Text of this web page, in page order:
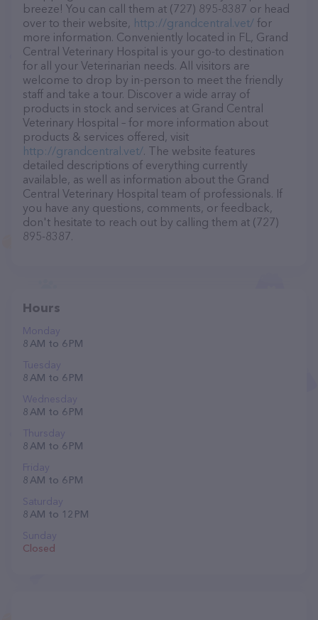
breeze! You can call them at (727) 895-8387 or head
over to their website, http://grandcentral.vet/ for
more information. Conveniently located in FL, Grand
Central Veterinary Hospital is your go-to destination
for all your Veterinarian needs. All visitors are
welcome to drop by in-person to meet the friendly
staff and take a tour. Discover a wide array of
products in stock and services at Grand Central
Veterinary Hospital – for more information about
products & services offered, visit
http://grandcentral.vet/. The website features
detailed descriptions of everything currently
available, as well as information about the Grand
Central Veterinary Hospital team of professionals. If
you have any questions, comments, or feedback,
don't hesitate to reach out by calling them at (727)
895-8387.
Hours
Monday
8 AM to 6 PM
Tuesday
8 AM to 6 PM
Wednesday
8 AM to 6 PM
Thursday
8 AM to 6 PM
Friday
8 AM to 6 PM
Saturday
8 AM to 12 PM
Sunday
Closed